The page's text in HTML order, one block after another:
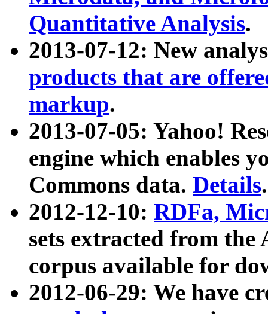
Quantitative Analysis.
2013-07-12: New
products that are
markup.
2013-07-05: Yahoo!
engine which enables
Commons data. Details.
2012-12-10: RDFa,
sets extracted from
corpus available for
2012-06-29: We have